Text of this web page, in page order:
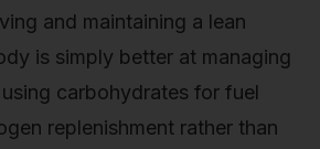
and maintaining a lean
is simply better at managing
carbohydrates for fuel
replenishment rather than